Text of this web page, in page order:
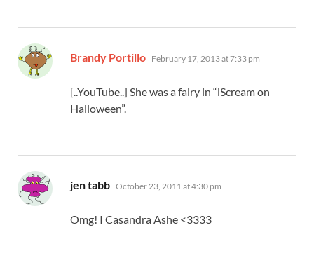
Brandy Portillo says:
February 17, 2013 at 7:33 pm
[..YouTube..] She was a fairy in “iScream on
Halloween”.
jen tabb says:
October 23, 2011 at 4:30 pm
Omg! I Casandra Ashe <3333